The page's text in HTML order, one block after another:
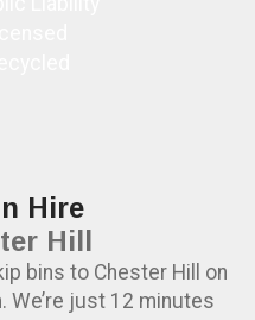
Hire
Hill
bins to Chester Hill on
We’re just 12 minutes